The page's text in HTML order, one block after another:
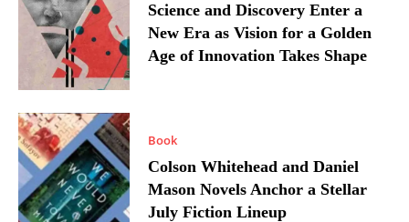
Science and Discovery Enter a
New Era as Vision for a Golden
Age of Innovation Takes Shape
Book
Colson Whitehead and Daniel
Mason Novels Anchor a Stellar
July Fiction Lineup